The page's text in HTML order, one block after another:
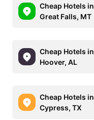
Cheap Hotels in
Great Falls, MT
Cheap Hotels in
Hoover, AL
Cheap Hotels in
Cypress, TX